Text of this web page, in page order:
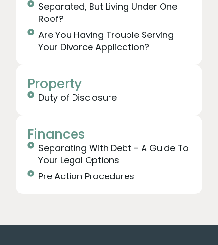
Separated, But Living Under One
Roof?
Are You Having Trouble Serving
Your Divorce Application?
Property
Duty of Disclosure
Finances
Separating With Debt - A Guide To
Your Legal Options
Pre Action Procedures